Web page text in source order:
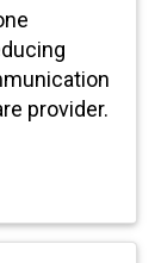
provider.